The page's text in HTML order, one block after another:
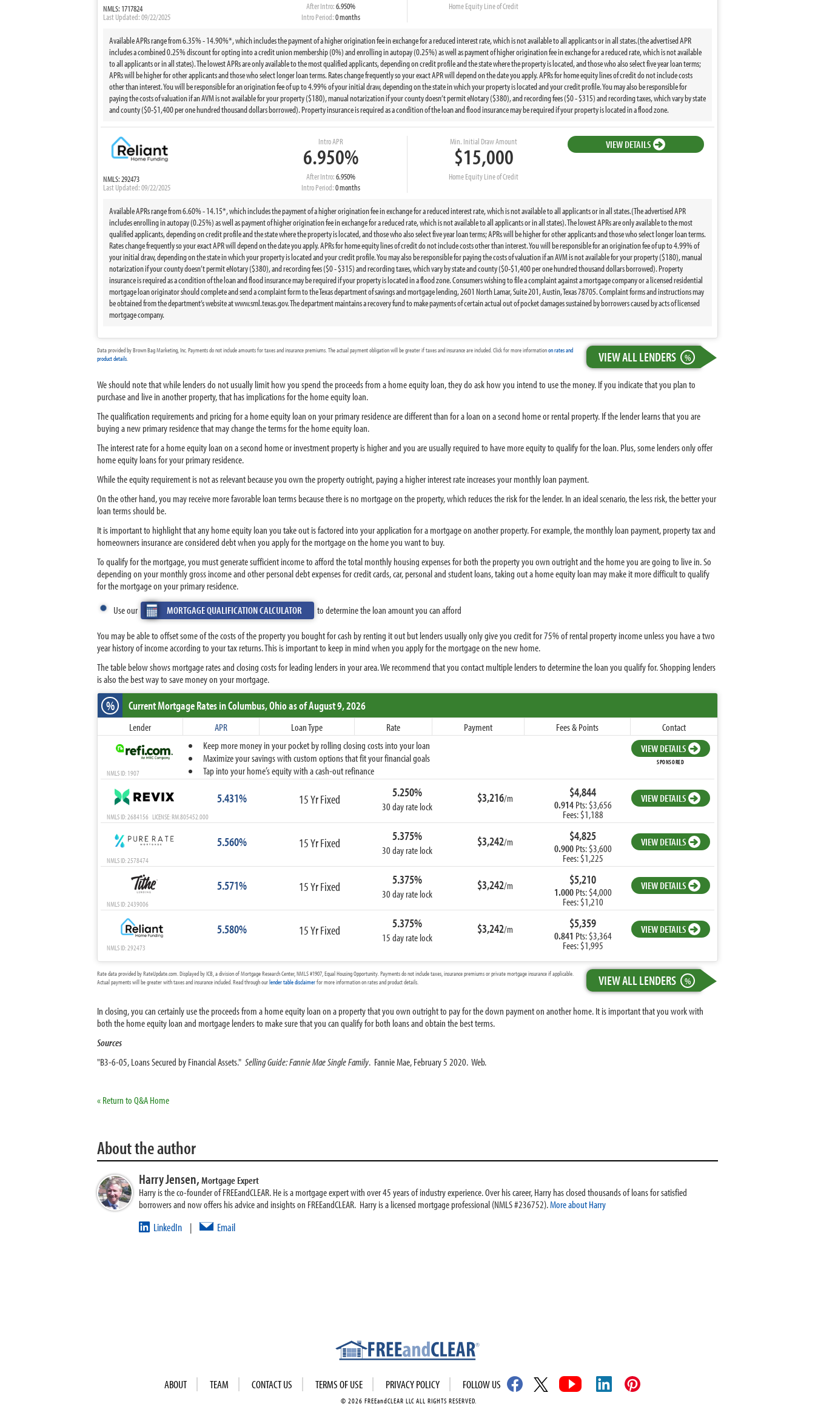
NMLS: 1717824
Last Updated: 09/22/2025
After Intro:6.950%
Intro Period:0 months
Home Equity Line of Credit
Available APRs range from 6.35% - 14.90%*, which includes the payment of a higher origination fee in exchange for a reduced interest rate, which is not available to all applicants or in all states.(the advertised APR
includes a combined 0.25% discount for opting into a credit union membership (0%) and enrolling in autopay (0.25%) as well as payment of higher origination fee in exchange for a reduced rate, which is not available
to all applicants or in all states). The lowest APRs are only available to the most qualified applicants, depending on credit profile and the state where the property is located, and those who also select five year loan terms;
APRs will be higher for other applicants and those who select longer loan terms. Rates change frequently so your exact APR will depend on the date you apply. APRs for home equity lines of credit do not include costs
other than interest. You will be responsible for an origination fee of up to 4.99% of your initial draw, depending on the state in which your property is located and your credit profile. You may also be responsible for
paying the costs of valuation if an AVM is not available for your property ($180), manual notarization if your county doesn’t permit eNotary ($380), and recording fees ($0 - $315) and recording taxes, which vary by state
and county ($0-$1,400 per one hundred thousand dollars borrowed). Property insurance is required as a condition of the loan and flood insurance may be required if your property is located in a flood zone.
NMLS: 292473
Last Updated: 09/22/2025
Intro APR
6.950%
After Intro:6.950%
Intro Period:0 months
Min. Initial Draw Amount
$15,000
Home Equity Line of Credit
VIEW DETAILS
Available APRs range from 6.60% - 14.15*, which includes the payment of a higher origination fee in exchange for a reduced interest rate, which is not available to all applicants or in all states.(The advertised APR
includes enrolling in autopay (0.25%) as well as payment of higher origination fee in exchange for a reduced rate, which is not available to all applicants or in all states). The lowest APRs are only available to the most
qualified applicants, depending on credit profile and the state where the property is located, and those who also select five year loan terms; APRs will be higher for other applicants and those who select longer loan terms.
Rates change frequently so your exact APR will depend on the date you apply. APRs for home equity lines of credit do not include costs other than interest. You will be responsible for an origination fee of up to 4.99% of
your initial draw, depending on the state in which your property is located and your credit profile. You may also be responsible for paying the costs of valuation if an AVM is not available for your property ($180), manual
notarization if your county doesn’t permit eNotary ($380), and recording fees ($0 - $315) and recording taxes, which vary by state and county ($0-$1,400 per one hundred thousand dollars borrowed). Property
insurance is required as a condition of the loan and flood insurance may be required if your property is located in a flood zone. Consumers wishing to file a complaint against a mortgage company or a licensed residential
mortgage loan originator should complete and send a complaint form to the Texas department of savings and mortgage lending, 2601 North Lamar, Suite 201, Austin, Texas 78705. Complaint forms and instructions may
be obtained from the department’s website at www.sml.texas.gov. The department maintains a recovery fund to make payments of certain actual out of pocket damages sustained by borrowers caused by acts of licensed
mortgage company.
VIEW ALL LENDERS %
Data provided by Brown Bag Marketing, Inc. Payments do not include amounts for taxes and insurance premiums. The actual payment obligation will be greater if taxes and insurance are included. Click for more informationon rates and
product details.
We should note that while lenders do not usually limit how you spend the proceeds from a home equity loan, they do ask how you intend to use the money. If you indicate that you plan to
purchase and live in another property, that has implications for the home equity loan.
The qualification requirements and pricing for a home equity loan on your primary residence are different than for a loan on a second home or rental property. If the lender learns that you are
buying a new primary residence that may change the terms for the home equity loan.
The interest rate for a home equity loan on a second home or investment property is higher and you are usually required to have more equity to qualify for the loan. Plus, some lenders only offer
home equity loans for your primary residence.
While the equity requirement is not as relevant because you own the property outright, paying a higher interest rate increases your monthly loan payment.
On the other hand, you may receive more favorable loan terms because there is no mortgage on the property, which reduces the risk for the lender. In an ideal scenario, the less risk, the better your
loan terms should be.
It is important to highlight that any home equity loan you take out is factored into your application for a mortgage on another property. For example, the monthly loan payment, property tax and
homeowners insurance are considered debt when you apply for the mortgage on the home you want to buy.
To qualify for the mortgage, you must generate sufficient income to afford the total monthly housing expenses for both the property you own outright and the home you are going to live in. So
depending on your monthly gross income and other personal debt expenses for credit cards, car, personal and student loans, taking out a home equity loan may make it more difficult to qualify
for the mortgage on your primary residence.
Use our
MORTGAGE QUALIFICATION CALCULATOR
to determine the loan amount you can afford
You may be able to offset some of the costs of the property you bought for cash by renting it out but lenders usually only give you credit for 75% of rental property income unless you have a two
year history of income according to your tax returns. This is important to keep in mind when you apply for the mortgage on the new home.
The table below shows mortgage rates and closing costs for leading lenders in your area. We recommend that you contact multiple lenders to determine the loan you qualify for. Shopping lenders
is also the best way to save money on your mortgage.
% Current Mortgage Ratesin Columbus,Ohioas of August 9, 2026
Lender APR Loan Type Rate Payment Fees & Points
Contact
Keep more money in your pocket by rolling closing costs into your loan
Maximize your savings with custom options that fit your financial goals
Tap into your home’s equity with a cash-out refinance
VIEW DETAILS
SPONSORED
NMLS ID: 1907
5.431% 15 Yr Fixed 5.250%
30 day rate lock
$3,216/m $4,844
0.914Pts: $3,656
Fees: $1,188
VIEW DETAILS
NMLS ID: 2684156 LICENSE: RM.805452.000
5.560% 15 Yr Fixed 5.375%
30 day rate lock
$3,242/m $4,825
0.900Pts: $3,600
Fees: $1,225
VIEW DETAILS
NMLS ID: 2578474
5.571% 15 Yr Fixed 5.375%
30 day rate lock
$3,242/m $5,210
1.000Pts: $4,000
Fees: $1,210
VIEW DETAILS
NMLS ID: 2439006
5.580% 15 Yr Fixed 5.375%
15 day rate lock
$3,242/m $5,359
0.841 Pts: $3,364
Fees: $1,995
VIEW DETAILS
NMLS ID: 292473
VIEW ALL LENDERS %
Rate data provided by RateUpdate.com. Displayed by ICB, a division of Mortgage Research Center, NMLS #1907, Equal Housing Opportunity. Payments do not include taxes, insurance premiums or private mortgage insurance if applicable.
Actual payments will be greater with taxes and insurance included. Read through ourlender table disclaimerfor more information on rates and product details.
In closing, you can certainly use the proceeds from a home equity loan on a property that you own outright to pay for the down payment on another home. It is important that you work with
both the home equity loan and mortgage lenders to make sure that you can qualify for both loans and obtain the best terms.
Sources
"B3-6-05, Loans Secured by Financial Assets." Selling Guide: Fannie Mae Single Family. Fannie Mae, February 5 2020. Web.
« Return to Q&A Home
About the author
Harry Jensen,Mortgage Expert
Harry is the co-founder of FREEandCLEAR. He is a mortgage expert with over 45 years of industry experience. Over his career, Harry has closed thousands of loans for satisfied
borrowers and now offers his advice and insights on FREEandCLEAR. Harry is a licensed mortgage professional (NMLS #236752).More about Harry
LinkedIn | Email
ABOUT TEAM CONTACT US TERMS OF USE PRIVACY POLICY FOLLOW US
© 2026 FREEandCLEAR LLC ALL RIGHTS RESERVED.